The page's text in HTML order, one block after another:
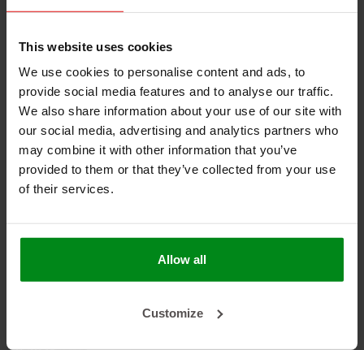
This website uses cookies
We use cookies to personalise content and ads, to
provide social media features and to analyse our traffic.
We also share information about your use of our site with
our social media, advertising and analytics partners who
may combine it with other information that you’ve
provided to them or that they’ve collected from your use
of their services.
Allow all
Customize
10x Stainless Steel
Locking Tie | SS304 |
300mm x 4.6mm
€9,50
VIEW PRODUCT
5x Lokjaw | PRO
Stainless Steel Cable
Ties SS316 - 350 mm
€18,40
VIEW PRODUCT
MY ACCOUNT